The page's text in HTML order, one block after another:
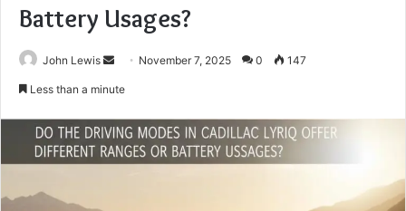
Battery Usages?
John Lewis
Send November 7, 2025 0 147
Less than a minute